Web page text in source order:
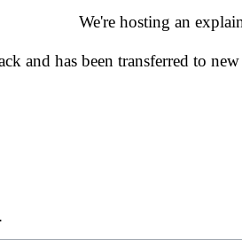
We're hosting an
and has been transferred to new
.